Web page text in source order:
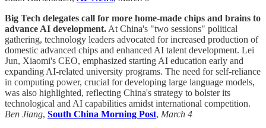
Big Tech delegates call for more home-made chips and brains to
advance AI development. At China's "two sessions" political
gathering, technology leaders advocated for increased production of
domestic advanced chips and enhanced AI talent development. Lei
Jun, Xiaomi's CEO, emphasized starting AI education early and
expanding AI-related university programs. The need for self-reliance
in computing power, crucial for developing large language models,
was also highlighted, reflecting China's strategy to bolster its
technological and AI capabilities amidst international competition.
Ben Jiang, South China Morning Post, March 4